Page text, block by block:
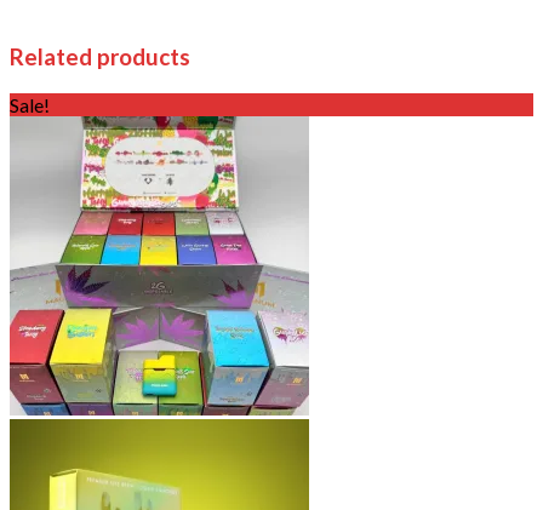
Related products
Sale!